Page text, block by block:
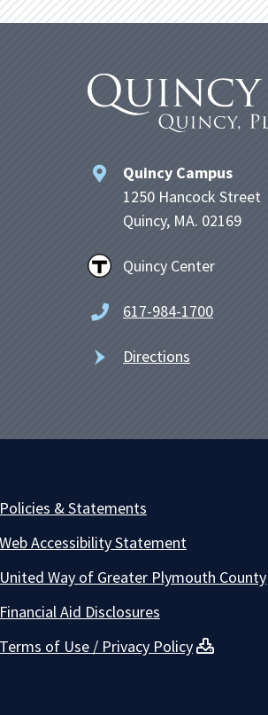
Quincy Campus
1250 Hancock Street
Quincy, MA. 02169
Quincy Center
617-984-1700
Directions
Policies & Statements
Web Accessibility Statement
United Way of Greater Plymouth County
Financial Aid Disclosures
Terms of Use / Privacy Policy